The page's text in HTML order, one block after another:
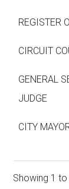
REGISTER
CIRCUIT
GENERAL
JUDGE
CITY
Showing 1